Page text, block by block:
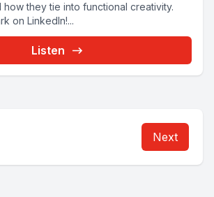
how they tie into functional creativity.
on LinkedIn!...
Listen
Next